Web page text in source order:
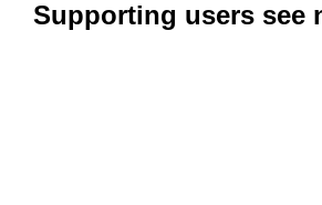
Supporting users see